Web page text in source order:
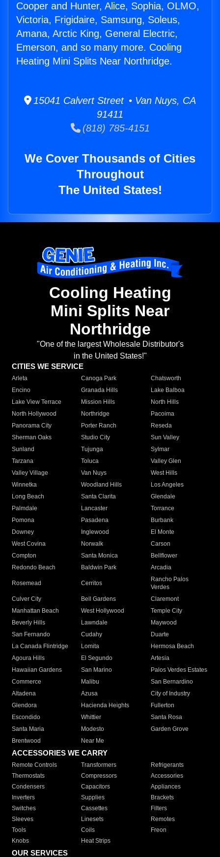
Cooper and Hunter, Alice, Sophia, OLMO,
Victoria, Frigidaire, Samsung, Soleus,
Amana, Arctic King, General Electric,
Emerson, and so many more. Cooling
Heating Mini Splits Near Northridge.
15041 Calvert Street • Van Nuys, CA
91411
(818) 785-4151
We Cover Thousands of Cities
Throughout
The United States!
Cooling Heating
Mini Splits Near
Northridge
"One of the largest Wholesale Distributor's
in the United States!"
CITIES WE SERVICE
Arleta Canoga Park
Chatsworth
Encino
Granada Hills
Lake Balboa
Lake View Terrace
Mission Hills
North Hills
North Hollywood
Northridge
Pacoima
Panorama City
Porter Ranch
Reseda
Sherman Oaks
Studio City
Sun Valley
Sunland
Tujunga
Sylmar
Tarzana
Toluca
Valley Glen
Valley Village
Van Nuys
West Hills
Winnetka
Woodland Hills
Los Angeles
Long Beach
Santa Clarita
Glendale
Palmdale
Lancaster
Torrance
Pomona
Pasadena
Burbank
Downey
Inglewood
El Monte
West Covina
Norwalk
Carson
Compton
Santa Monica
Bellflower
Redondo Beach
Baldwin Park Arcadia
Rosemead Cerritos
Rancho Palos
Verdes
Culver City
Bell Gardens
Claremont
Manhattan Beach
West Hollywood
Temple City
Beverly Hills
Lawndale
Maywood
San Fernando
Cudahy
Duarte
La Canada Flintridge
Lomita
Hermosa Beach
Agoura Hills
El Segundo
Artesia
Hawaiian Gardens
San Marino
Palos Verdes Estates
Commerce
Malibu
San Bernardino
Altadena
Azusa
City of Industry
Glendora
Hacienda Heights
Fullerton
Escondido
Whittier
Santa Rosa
Santa Maria
Modesto
Garden Grove
Brentwood
Near Me
ACCESSORIES WE CARRY
Remote Controls Transformers
Refrigerants
Thermostats
Compressors
Accessories
Condensers
Capacitors
Appliances
Inverters
Supplies
Brackets
Switches
Cassettes
Filters
Sleeves
Linesets
Remotes
Tools
Coils
Freon
Knobs
Heat Strips
OUR SERVICES